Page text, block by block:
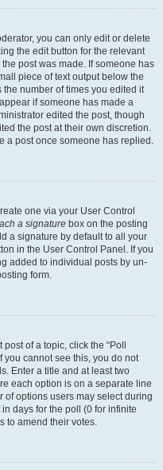
you can only edit or delete
the edit button for the relevant
post was made. If someone has
piece of text output below the
number of times you edited it
if someone has made a
edited the post, though
the post at their own discretion.
a post once someone has replied.
one via your User Control
a signature box on the posting
a signature by default to all your
in the User Control Panel. If you
added to individual posts by un-
form.
of a topic, click the “Poll
you cannot see this, you do not
Enter a title and at least two
each option is on a separate line
of options users may select during
days for the poll (0 for infinite
to amend their votes.